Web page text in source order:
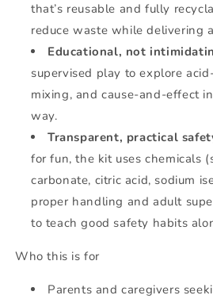
that’s reusable and fully
reduce waste while delivering
Educational, not
supervised play to explore
mixing, and cause-and-effect
way.
Transparent, practical
for fun, the kit uses chemicals
carbonate, citric acid, sodium
proper handling and adult
to teach good safety habits
Who this is for
Parents and caregivers